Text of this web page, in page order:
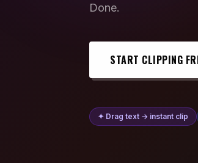
Done.
START CLIPPING
✦ Drag text → instant clip